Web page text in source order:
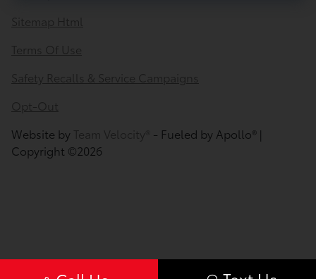
Sitemap Html
Terms Of Use
Safety Recalls & Service Campaigns
Opt-Out
Website by Team Velocity®
- Fueled by Apollo® |
Copyright ©2026